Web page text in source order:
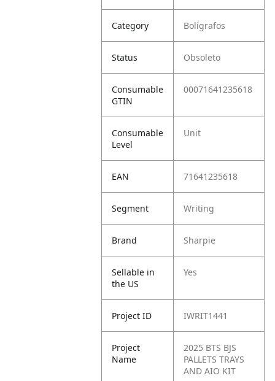
Category Bolígrafos
Status Obsoleto
Consumable
GTIN
00071641235618
Consumable
Level
Unit
EAN 71641235618
Segment Writing
Brand Sharpie
Sellable in
the US
Yes
Project ID IWRIT1441
Project
Name
2025 BTS BJS
PALLETS TRAYS
AND AIO KIT